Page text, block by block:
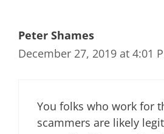
Peter Shames
December 27, 2019 at 4:01
You folks who work for
scammers are likely